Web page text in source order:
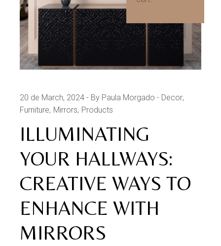
20 de March, 2024 By Paula Morgado
Decor
Furniture Mirrors Products
ILLUMINATING
YOUR HALLWAYS:
CREATIVE WAYS TO
ENHANCE WITH
MIRRORS